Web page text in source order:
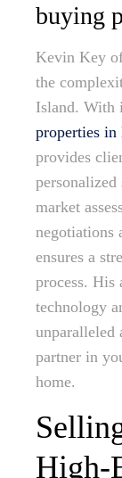
buying
Kevin Key
the
Island. With
properties
provides
market
negotiations
ensures a
process. His
technology
unparalleled
partner in
home.
High-